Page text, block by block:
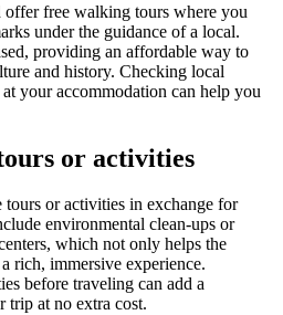
free walking tours where you
under the guidance of a local.
providing an affordable way to
and history. Checking local
your accommodation can help you
or activities
tours or activities in exchange for
environmental clean-ups or
which not only helps the
rich, immersive experience.
before traveling can add a
trip at no extra cost.